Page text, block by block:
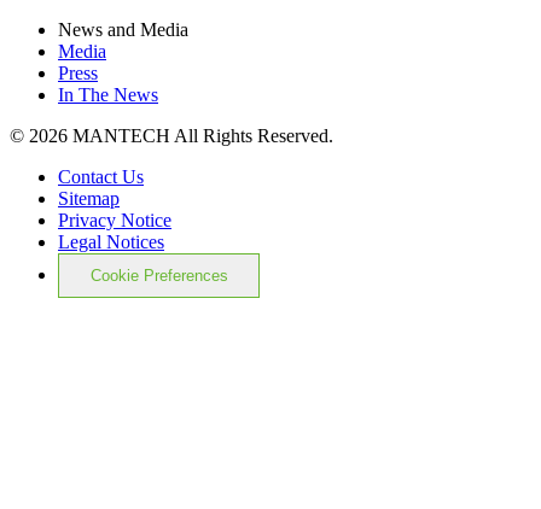
News and Media
Media
Press
In The News
© 2026 MANTECH All Rights Reserved.
Contact Us
Sitemap
Privacy Notice
Legal Notices
Cookie Preferences